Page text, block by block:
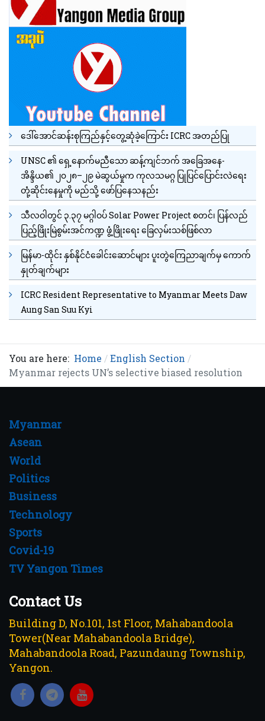
ဒေါ်အောင်ဆန်းစုကြည်နှင့်တွေ့ဆုံခဲ့ကြောင်း ICRC အတည်ပြု
UNSC ၏ ရှေ့နောက်မညီသော ဆန့်ကျင်ဘက် အခြေအနေ-
အိန္ဒိယ၏ ၂၀၂၈–၂၉ မဲဆွယ်မှုက ကုလသမဂ္ဂ ပြုပြင်ပြောင်းလဲရေး
တုံ့ဆိုင်းနေမှုကို မည်သို့ ဖော်ပြနေသနည်း
သီလဝါတွင် ၃.၃၇ မဂ္ဂါဝပ် Solar Power Project စတင်၊ ပြန်လည်
ပြည့်ဖြိုးမြဲစွမ်းအင်ကဏ္ဍ ဖွံ့ဖြိုးရေး ခြေလှမ်းသစ်ဖြစ်လာ
မြန်မာ-ထိုင်း နှစ်နိုင်ငံခေါင်းဆောင်များ ပူးတွဲကြေညာချက်မှ ကောက်
နှုတ်ချက်များ
ICRC Resident Representative to Myanmar Meets Daw
Aung San Suu Kyi
You are here: Home
English Section
Myanmar rejects UN’s selective biased resolution
Myanmar
Asean
World
Politics
Business
Technology
Sports
Covid-19
TV Yangon Times
Contact Us
Building D, No.101, 1st Floor, Mahabandoola
Tower(Near Mahabandoola Bridge),
Mahabandoola Road, Pazundaung Township,
Yangon.